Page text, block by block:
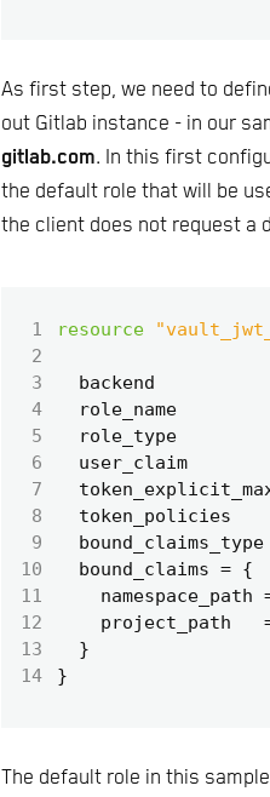
As first step, we need to
out Gitlab instance - in our
gitlab.com. In this first
the default role that will be
the client does not request a
1 resource
2
3
  backend
4
  role_name
5
  role_type
6
  user_claim
7
8
  token_policies
9
  bound_claims_type
10
  bound_claims
=
11
    namespace_path
12
    project_path
13
14
The default role in this